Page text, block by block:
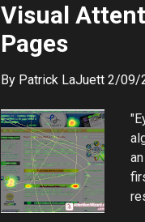
Visual
Pages
By Patrick LaJuett 2/09/